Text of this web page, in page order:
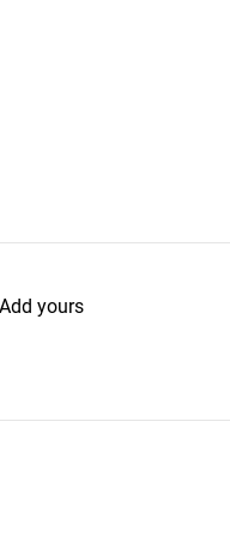
Add yours